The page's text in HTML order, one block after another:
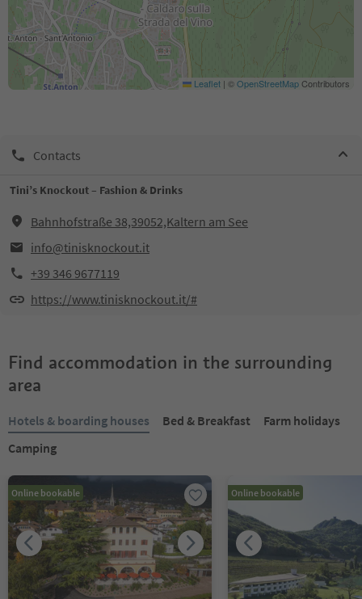
Leaflet | ©OpenStreetMapContributors
Contacts
Tini’s Knockout – Fashion & Drinks
Bahnhofstraße 38,39052,Kaltern am See
info@tinisknockout.it
+39 346 9677119
https://www.tinisknockout.it/#
Find accommodation in the surrounding
area
Hotels & boarding houses Bed & Breakfast
Farm holidays
Camping
Online bookable Online bookable